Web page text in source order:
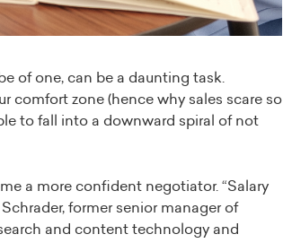
of one, can be a daunting task.
comfort zone (hence why sales scare so
to fall into a downward spiral of not
a more confident negotiator. “Salary
former senior manager of
and content technology and